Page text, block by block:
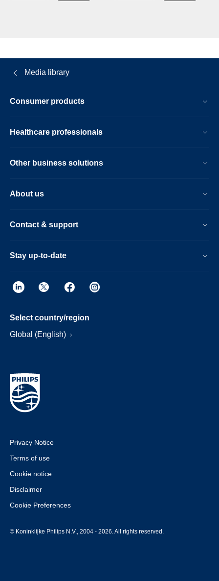
Media library
Consumer products
Healthcare professionals
Other business solutions
About us
Contact & support
Stay up-to-date
Select country/region
Global (English)
Privacy Notice
Terms of use
Cookie notice
Disclaimer
Cookie Preferences
© Koninklijke Philips N.V., 2004 - 2026. All rights reserved.